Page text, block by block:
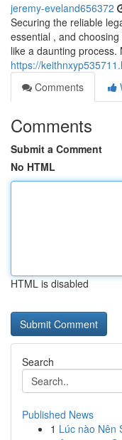
jeremy-eveland656372
Securing the reliable
essential , and
like a daunting
https://
Comments
Comments
Submit a Comment
No HTML
HTML is disabled
Search
Published News
1 Lúc nào Nên